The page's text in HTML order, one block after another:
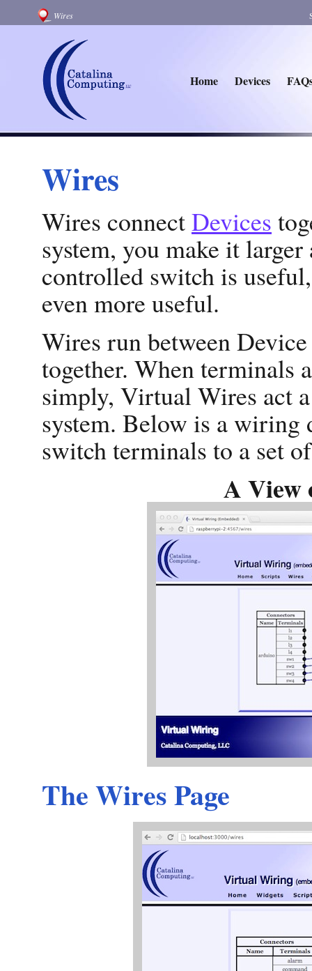
Wires
Home Devices
Wires
Wires connectDevices
system, you make it
controlled switch is
even more useful.
Wires run between
together. When terminals
simply, Virtual Wires act
system. Below is a wiring
switch terminals to a set
A View
The Wires Page